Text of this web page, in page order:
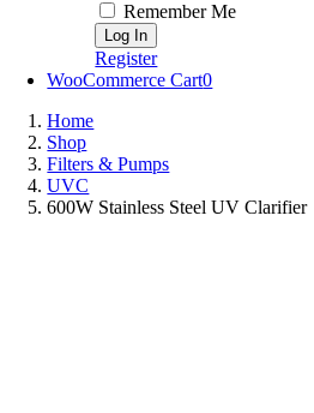
Remember Me
Register
WooCommerce Cart0
Home
Shop
Filters & Pumps
UVC
600W Stainless Steel UV Clarifier